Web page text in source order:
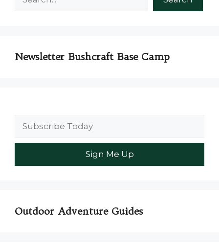
Newsletter Bushcraft Base Camp
Outdoor Adventure Guides